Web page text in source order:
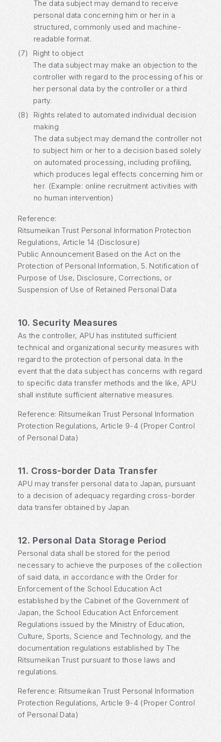
The data subject may demand to receive
personal data concerning him or her in a
structured, commonly used and machine-
readable format.
(7)
Right to object
The data subject may make an objection to the
controller with regard to the processing of his or
her personal data by the controller or a third
party.
(8)
Rights related to automated individual decision
making
The data subject may demand the controller not
to subject him or her to a decision based solely
on automated processing, including profiling,
which produces legal effects concerning him or
her. (Example: online recruitment activities with
no human intervention)
Reference:
Ritsumeikan Trust Personal Information Protection
Regulations, Article 14 (Disclosure)
Public Announcement Based on the Act on the
Protection of Personal Information, 5. Notification of
Purpose of Use, Disclosure, Corrections, or
Suspension of Use of Retained Personal Data
10. Security Measures
As the controller, APU has instituted sufficient
technical and organizational security measures with
regard to the protection of personal data. In the
event that the data subject has concerns with regard
to specific data transfer methods and the like, APU
shall institute sufficient alternative measures.
Reference: Ritsumeikan Trust Personal Information
Protection Regulations, Article 9-4 (Proper Control
of Personal Data)
11. Cross-border Data Transfer
APU may transfer personal data to Japan, pursuant
to a decision of adequacy regarding cross-border
data transfer obtained by Japan.
12. Personal Data Storage Period
Personal data shall be stored for the period
necessary to achieve the purposes of the collection
of said data, in accordance with the Order for
Enforcement of the School Education Act
established by the Cabinet of the Government of
Japan, the School Education Act Enforcement
Regulations issued by the Ministry of Education,
Culture, Sports, Science and Technology, and the
documentation regulations established by The
Ritsumeikan Trust pursuant to those laws and
regulations.
Reference: Ritsumeikan Trust Personal Information
Protection Regulations, Article 9-4 (Proper Control
of Personal Data)